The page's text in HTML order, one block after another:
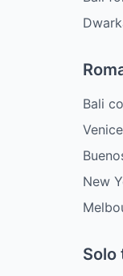
Bali
New
Solo